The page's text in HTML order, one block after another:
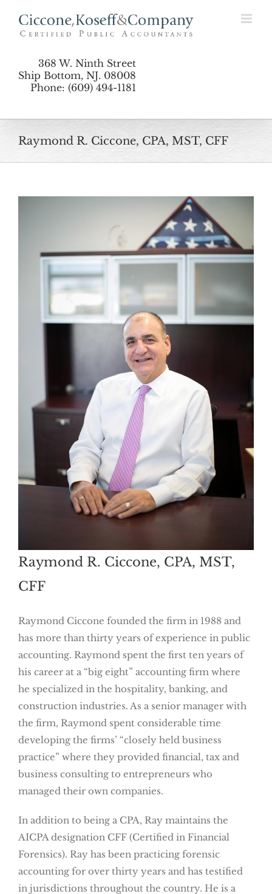
368 W. Ninth Street
Ship Bottom, NJ. 08008
Phone: (609) 494-1181
Raymond R. Ciccone, CPA, MST, CFF
Raymond R. Ciccone, CPA, MST,
CFF
Raymond Ciccone founded the firm in 1988 and
has more than thirty years of experience in public
accounting. Raymond spent the first ten years of
his career at a “big eight” accounting firm where
he specialized in the hospitality, banking, and
construction industries. As a senior manager with
the firm, Raymond spent considerable time
developing the firms’ “closely held business
practice” where they provided financial, tax and
business consulting to entrepreneurs who
managed their own companies.
In addition to being a CPA, Ray maintains the
AICPA designation CFF (Certified in Financial
Forensics). Ray has been practicing forensic
accounting for over thirty years and has testified
in jurisdictions throughout the country. He is a